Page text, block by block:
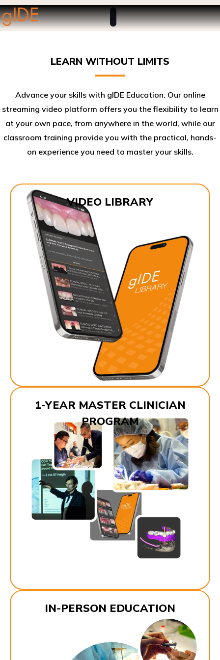
LEARN WITHOUT LIMITS
Advance your skills with gIDE Education. Our online
streaming video platform offers you the flexibility to learn
at your own pace, from anywhere in the world, while our
classroom training provide you with the practical, hands-
on experience you need to master your skills.​
VIDEO LIBRARY
1-YEAR MASTER CLINICIAN
PROGRAM
IN-PERSON EDUCATION